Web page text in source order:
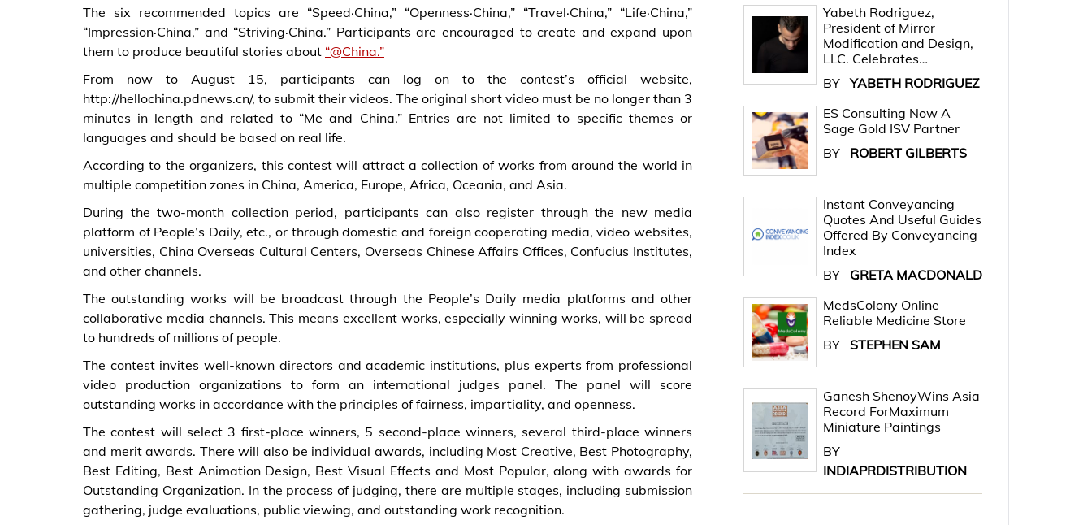
The six recommended topics are “Speed·China,” “Openness·China,” “Travel·China,” “Life·China,”
“Impression·China,” and “Striving·China.” Participants are encouraged to create and expand upon
them to produce beautiful stories about “@China.”
From now to August 15, participants can log on to the contest’s official website,
http://hellochina.pdnews.cn/, to submit their videos. The original short video must be no longer than 3
minutes in length and related to “Me and China.” Entries are not limited to specific themes or
languages and should be based on real life.
According to the organizers, this contest will attract a collection of works from around the world in
multiple competition zones in China, America, Europe, Africa, Oceania, and Asia.
During the two-month collection period, participants can also register through the new media
platform of People’s Daily, etc., or through domestic and foreign cooperating media, video websites,
universities, China Overseas Cultural Centers, Overseas Chinese Affairs Offices, Confucius Institutes,
and other channels.
The outstanding works will be broadcast through the People’s Daily media platforms and other
collaborative media channels. This means excellent works, especially winning works, will be spread
to hundreds of millions of people.
The contest invites well-known directors and academic institutions, plus experts from professional
video production organizations to form an international judges panel. The panel will score
outstanding works in accordance with the principles of fairness, impartiality, and openness.
The contest will select 3 first-place winners, 5 second-place winners, several third-place winners
and merit awards. There will also be individual awards, including Most Creative, Best Photography,
Best Editing, Best Animation Design, Best Visual Effects and Most Popular, along with awards for
Outstanding Organization. In the process of judging, there are multiple stages, including submission
gathering, judge evaluations, public viewing, and outstanding work recognition.
Yabeth Rodriguez,
President of Mirror
Modification and Design,
LLC. Celebrates…
BY YABETH RODRIGUEZ
ES Consulting Now A
Sage Gold ISV Partner
BY
ROBERT GILBERTS
Instant Conveyancing
Quotes And Useful Guides
Offered By Conveyancing
Index
BY
GRETA MACDONALD
MedsColony Online
Reliable Medicine Store
BY STEPHEN SAM
Ganesh ShenoyWins Asia
Record ForMaximum
Miniature Paintings
BY
INDIAPRDISTRIBUTION